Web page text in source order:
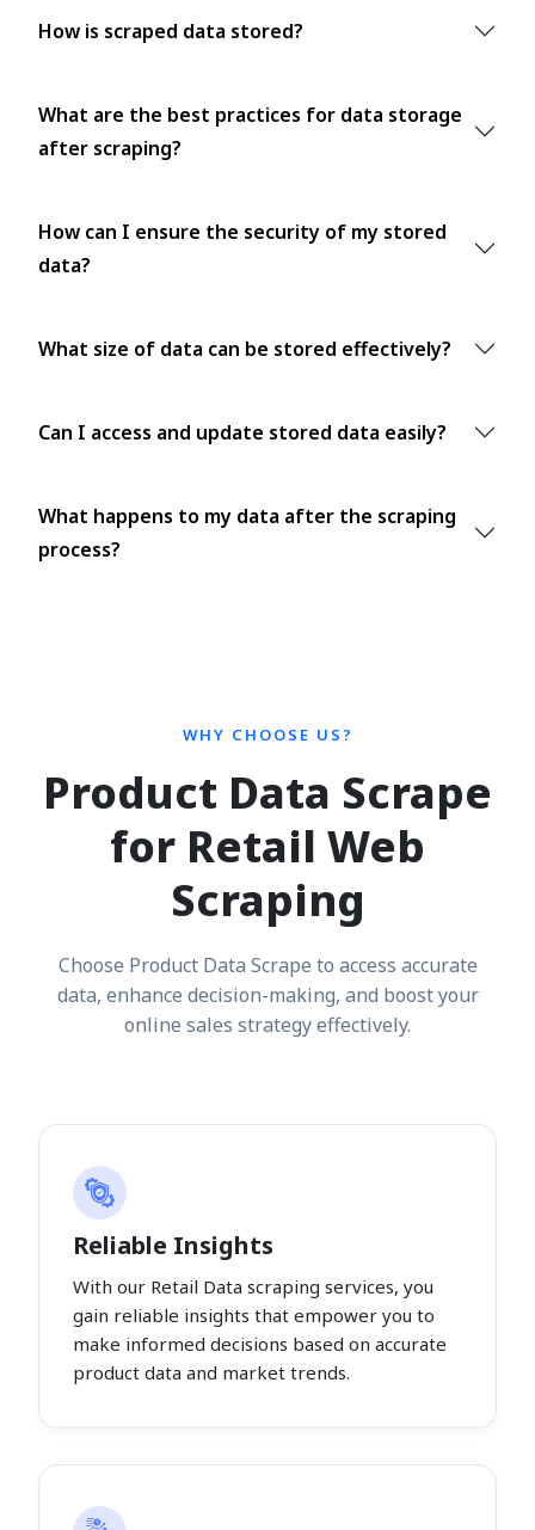
How is scraped data stored?
What are the best practices for data storage
after scraping?
How can I ensure the security of my stored
data?
What size of data can be stored effectively?
Can I access and update stored data easily?
What happens to my data after the scraping
process?
WHY CHOOSE US?
Product Data Scrape
for Retail Web
Scraping
Choose Product Data Scrape to access accurate
data, enhance decision-making, and boost your
online sales strategy effectively.
Reliable Insights
With our Retail Data scraping services, you
gain reliable insights that empower you to
make informed decisions based on accurate
product data and market trends.